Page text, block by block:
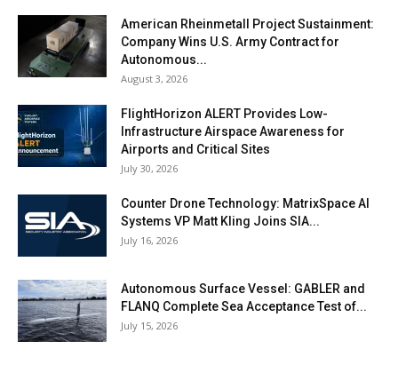
American Rheinmetall Project Sustainment:
Company Wins U.S. Army Contract for
Autonomous...
August 3, 2026
FlightHorizon ALERT Provides Low-
Infrastructure Airspace Awareness for
Airports and Critical Sites
July 30, 2026
Counter Drone Technology: MatrixSpace AI
Systems VP Matt Kling Joins SIA...
July 16, 2026
Autonomous Surface Vessel: GABLER and
FLANQ Complete Sea Acceptance Test of...
July 15, 2026